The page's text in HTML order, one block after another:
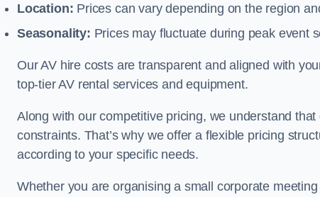
Location: Prices can vary depending on the region
Seasonality: Prices may fluctuate during peak event
Our AV hire costs are transparent and aligned with
top-tier AV rental services and equipment.
Along with our competitive pricing, we understand
constraints. That’s why we offer a flexible pricing
according to your specific needs.
Whether you are organising a small corporate